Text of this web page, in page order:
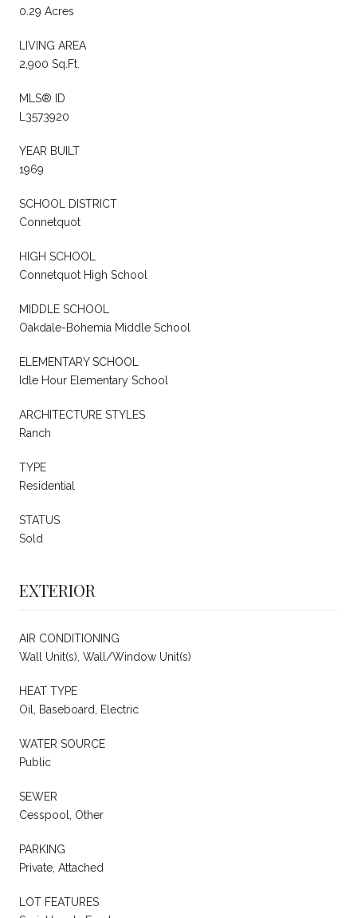
0.29 Acres
LIVING AREA
2,900 Sq.Ft.
MLS® ID
L3573920
YEAR BUILT
1969
SCHOOL DISTRICT
Connetquot
HIGH SCHOOL
Connetquot High School
MIDDLE SCHOOL
Oakdale-Bohemia Middle School
ELEMENTARY SCHOOL
Idle Hour Elementary School
ARCHITECTURE STYLES
Ranch
TYPE
Residential
STATUS
Sold
EXTERIOR
AIR CONDITIONING
Wall Unit(s), Wall/Window Unit(s)
HEAT TYPE
Oil, Baseboard, Electric
WATER SOURCE
Public
SEWER
Cesspool, Other
PARKING
Private, Attached
LOT FEATURES